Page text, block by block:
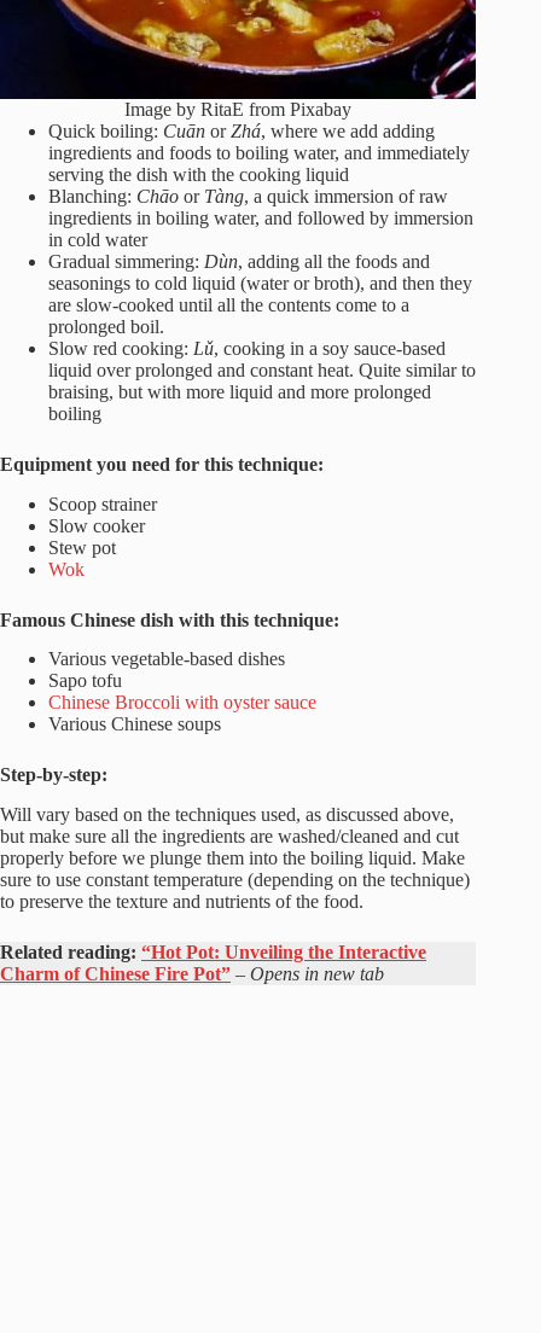
Image by RitaE from Pixabay
Quick boiling: Cuān orZhá, where we add adding
ingredients and foods to boiling water, and immediately
serving the dish with the cooking liquid
Blanching: Chāo or Tàng, a quick immersion of raw
ingredients in boiling water, and followed by immersion
in cold water
Gradual simmering: Dùn, adding all the foods and
seasonings to cold liquid (water or broth), and then they
are slow-cooked until all the contents come to a
prolonged boil.
Slow red cooking: Lǔ, cooking in a soy sauce-based
liquid over prolonged and constant heat. Quite similar to
braising, but with more liquid and more prolonged
boiling
Equipment you need for this technique:
Scoop strainer
Slow cooker
Stew pot
Wok
Famous Chinese dish with this technique:
Various vegetable-based dishes
Sapo tofu
Chinese Broccoli with oyster sauce
Various Chinese soups
Step-by-step:
Will vary based on the techniques used, as discussed above,
but make sure all the ingredients are washed/cleaned and cut
properly before we plunge them into the boiling liquid. Make
sure to use constant temperature (depending on the technique)
to preserve the texture and nutrients of the food.
Related reading: “Hot Pot: Unveiling the Interactive
Charm of Chinese Fire Pot” – Opens in new tab